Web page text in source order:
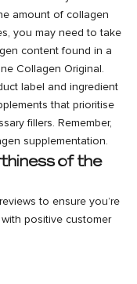
amount of collagen
you may need to take
content found in a
Collagen Original.
label and ingredient
that prioritise
fillers. Remember,
supplementation.
of the
to ensure you’re
positive customer